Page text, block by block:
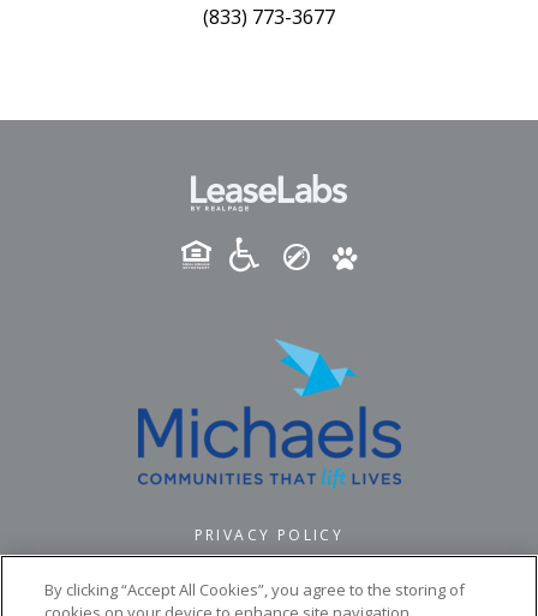
(833) 773-3677
PRIVACY POLICY
By clicking “Accept All Cookies”, you agree to the storing of